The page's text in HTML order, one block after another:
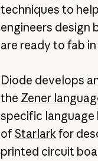
techniques to
engineers design
are ready to fab
Diode develops
the Zener
specific
of Starlarkfor
printed circuit